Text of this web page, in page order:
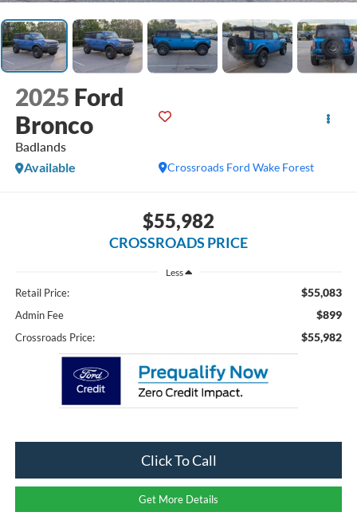
2025 Ford
Bronco
Badlands
Crossroads Ford Wake Forest
Available
$55,982
CROSSROADS PRICE
Less
Retail Price: $55,083
Admin Fee $899
Crossroads Price: $55,982
Click To Call
Get More Details